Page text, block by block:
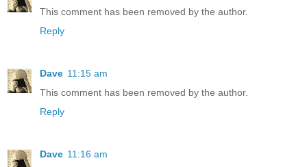
This comment has been removed by the author.
Reply
Dave 11:15 am
This comment has been removed by the author.
Reply
Dave 11:16 am